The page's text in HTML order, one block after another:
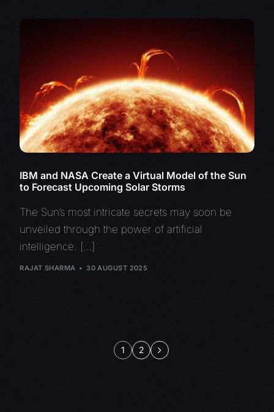
IBM and NASA Create a Virtual Model of the Sun
to Forecast Upcoming Solar Storms
The Sun’s most intricate secrets may soon be
unveiled through the power of artificial
intelligence. […]
RAJAT SHARMA 30 AUGUST 2025
1 2